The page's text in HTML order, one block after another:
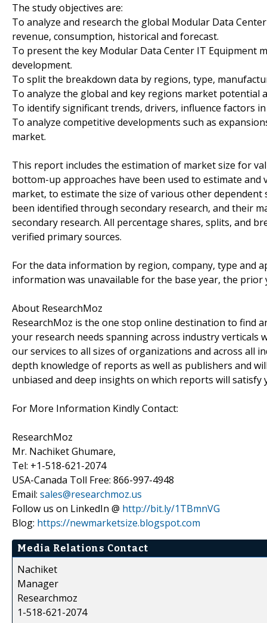
The study objectives are:
To analyze and research the global Modular Data
revenue, consumption, historical and forecast.
To present the key Modular Data Center IT Equipment
development.
To split the breakdown data by regions, type,
To analyze the global and key regions market
To identify significant trends, drivers, influence factors
To analyze competitive developments such as
market.
This report includes the estimation of market size for
bottom-up approaches have been used to estimate
market, to estimate the size of various other
been identified through secondary research, and their
secondary research. All percentage shares, splits, and
verified primary sources.
For the data information by region, company, type and
information was unavailable for the base year, the prior
About ResearchMoz
ResearchMoz is the one stop online destination to find
your research needs spanning across industry
our services to all sizes of organizations and across all
depth knowledge of reports as well as publishers and
unbiased and deep insights on which reports will satisfy
For More Information Kindly Contact:
ResearchMoz
Mr. Nachiket Ghumare,
Tel: +1-518-621-2074
USA-Canada Toll Free: 866-997-4948
Email: sales@researchmoz.us
Follow us on LinkedIn @ http://bit.ly/1TBmnVG
Blog: https://newmarketsize.blogspot.com
Media Relations Contact
Nachiket
Manager
Researchmoz
1-518-621-2074